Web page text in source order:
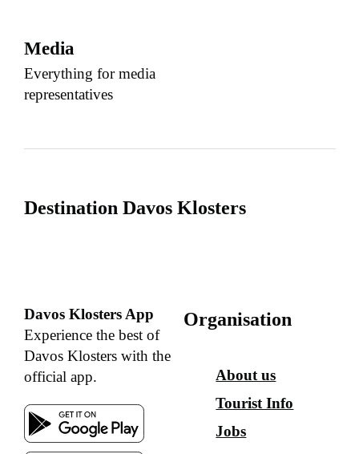
Media
Everything for media
representatives
Destination Davos Klosters
Davos Klosters App
Experience the best of
Davos Klosters with the
official app.
Organisation
About us
Tourist Info
Jobs